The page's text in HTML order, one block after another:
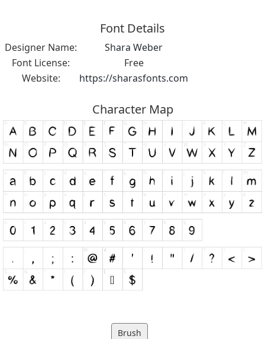
Font Details
Designer Name:
Shara Weber
Font License:
Free
Website:
https://sharasfonts.com
Character Map
Brush